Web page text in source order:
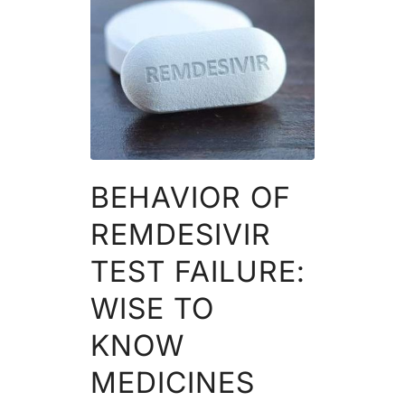
BEHAVIOR OF
REMDESIVIR
TEST FAILURE:
WISE TO
KNOW
MEDICINES